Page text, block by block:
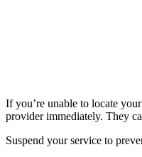
If you’re unable to locate
provider immediately. They
Suspend your service to